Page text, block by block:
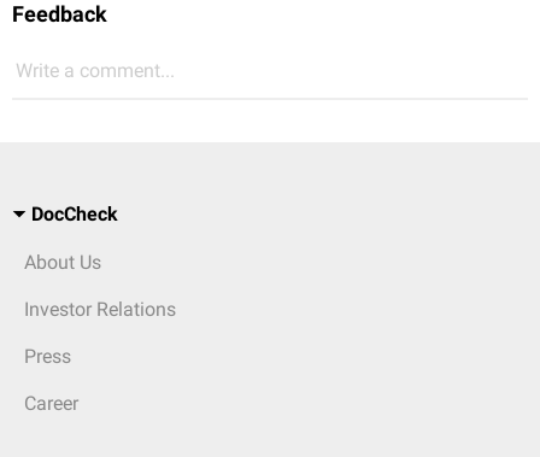
Feedback
Write a comment...
DocCheck
About Us
Investor Relations
Press
Career